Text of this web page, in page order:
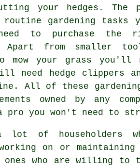
your hedges.
routine gardening
to purchase the
from smaller
mow your grass you'll
need hedge
All of these
owned by any
pro you won't need to
lot of householders
on or maintaining
ones who are willing to